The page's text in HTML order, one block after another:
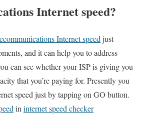
Internet speed?
Internet speed just
and it can help you to address
can see whether your ISP is giving you
that you’re paying for. Presently you
speed just by tapping on GO button.
in internet speed checker